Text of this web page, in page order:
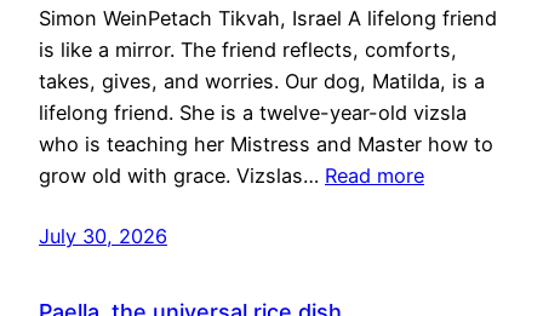
Simon WeinPetach Tikvah, Israel A lifelong friend
is like a mirror. The friend reflects, comforts,
takes, gives, and worries. Our dog, Matilda, is a
lifelong friend. She is a twelve-year-old vizsla
who is teaching her Mistress and Master how to
grow old with grace. Vizslas… Read more
July 30, 2026